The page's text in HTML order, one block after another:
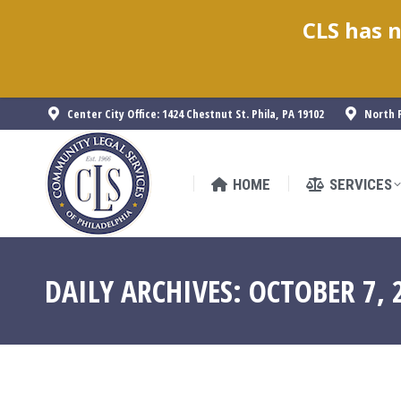
Center City Office: 1424 Chestnut St. Phila, PA 19102 North
HOME SERVICES
DAILY ARCHIVES: OCTOBER 7,
CLS